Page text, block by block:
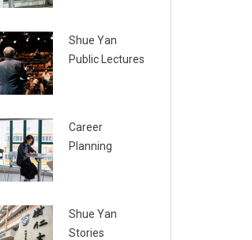
Shue Yan
Public Lectures
Career
Planning
Shue Yan
Stories